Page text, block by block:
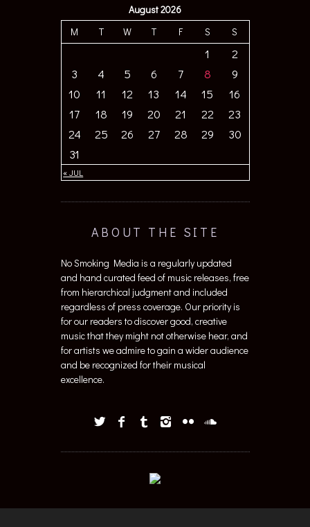
August 2026
M
T W T F S S
« JUL
1
2
3
4 5 6 7 8
9
10
11 12 13 14 15
16
17
18 19 20 21 22
23
24
25 26 27 28 29
30
31
ABOUT THE SITE
No Smoking Media is a regularly updated
and hand curated feed of music releases, free
from hierarchical judgment and included
regardless of press coverage. Our priority is
for our readers to discover good, creative
music that they might not otherwise hear, and
for artists we admire to gain a wider audience
and be recognized for their musical
excellence.